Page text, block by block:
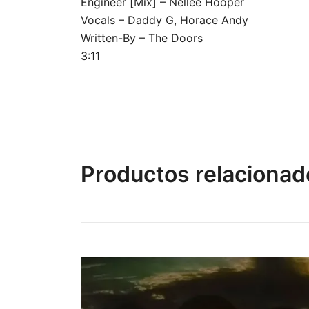
Vocals – Daddy G, Horace Andy
Written-By – The Doors
3:11
Productos